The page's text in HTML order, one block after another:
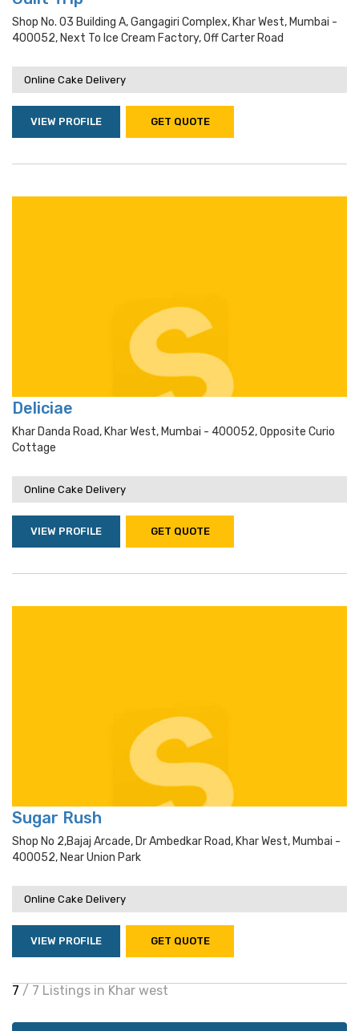
Shop No. 03 Building A, Gangagiri Complex, Khar West, Mumbai -
400052, Next To Ice Cream Factory, Off Carter Road
Online Cake Delivery
VIEW PROFILE GET QUOTE
Deliciae
Khar Danda Road, Khar West, Mumbai - 400052, Opposite Curio
Cottage
Online Cake Delivery
VIEW PROFILE GET QUOTE
Sugar Rush
Shop No 2,bajaj Arcade, Dr Ambedkar Road, Khar West, Mumbai -
400052, Near Union Park
Online Cake Delivery
VIEW PROFILE GET QUOTE
7 / 7 Listings in Khar west